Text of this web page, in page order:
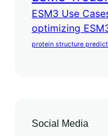
ESM3 Use
optimizing
protein structure
Social Media